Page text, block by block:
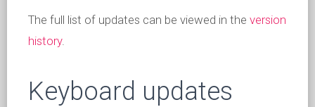
The full list of updates can be viewed in the version
history.
Keyboard updates